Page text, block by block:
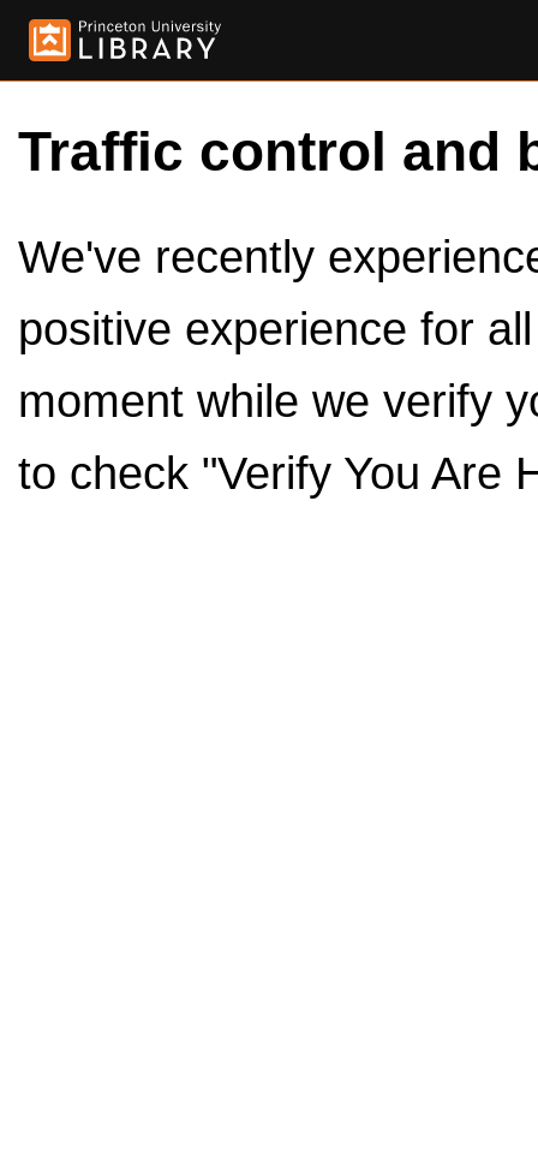
Traffic control and
We've recently
positive experience for
moment while we verify
to check "Verify You Are